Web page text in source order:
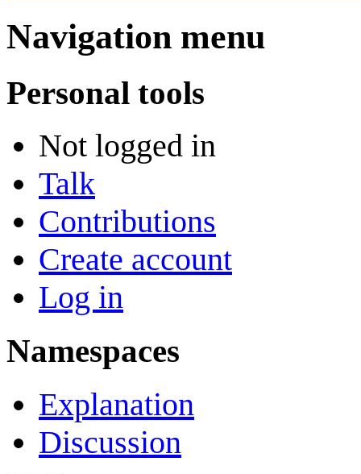
Navigation menu
Personal tools
Not logged in
Talk
Contributions
Create account
Log in
Namespaces
Explanation
Discussion